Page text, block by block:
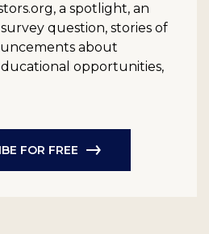
a spotlight, an
question, stories of
about
opportunities,
FOR FREE